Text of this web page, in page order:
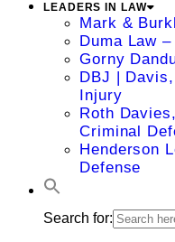
LEADERS IN LAW
Mark &
Duma Law
Gorny
DBJ |
Injury
Roth
Criminal
Henderson
Defense
Search for: